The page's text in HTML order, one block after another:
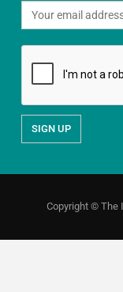
Copyright © The